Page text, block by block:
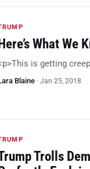
Here’s What We
is getting
Blaine · Jan 25, 2018
Trolls